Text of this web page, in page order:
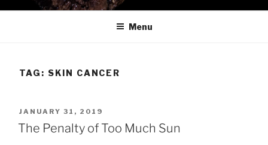
Menu
TAG: SKIN CANCER
POSTED
ON
JANUARY 31, 2019
The Penalty of Too Much Sun